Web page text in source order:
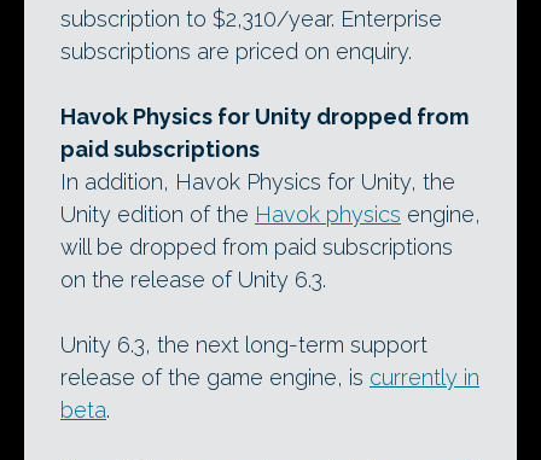
subscription to $2,310/year. Enterprise
subscriptions are priced on enquiry.
Havok Physics for Unity dropped from
paid subscriptions
In addition, Havok Physics for Unity, the
Unity edition of the Havok physics engine,
will be dropped from paid subscriptions
on the release of Unity 6.3.
Unity 6.3, the next long-term support
release of the game engine, is currently in
beta.